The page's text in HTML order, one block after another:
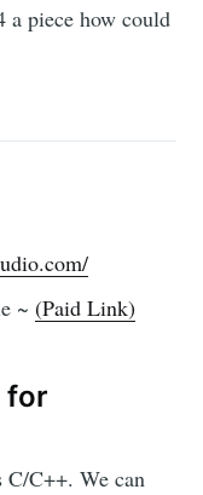
a piece how could
~(Paid Link)
for
C/C++. We can